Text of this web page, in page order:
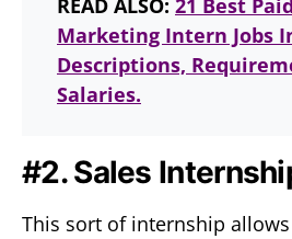
READ ALSO: 21 Best
Marketing Intern Jobs
Descriptions,
Salaries.
#2. Sales
This sort of internship